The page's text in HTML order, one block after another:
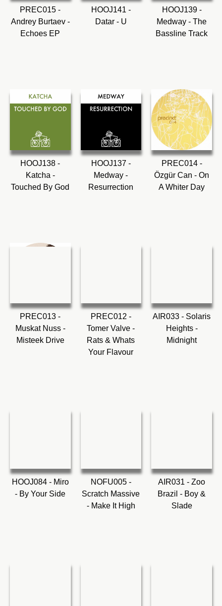
PREC015 -
Andrey Burtaev -
Echoes EP
HOOJ141 -
Datar - U
HOOJ139 -
Medway - The
Bassline Track
HOOJ138 -
Katcha -
Touched By God
HOOJ137 -
Medway -
Resurrection
PREC014 -
Özgür Can - On
A Whiter Day
PREC013 -
Muskat Nuss -
Misteek Drive
PREC012 -
Tomer Valve -
Rats & Whats
Your Flavour
AIR033 - Solaris
Heights -
Midnight
HOOJ084 - Miro
- By Your Side
NOFU005 -
Scratch Massive
- Make It High
AIR031 - Zoo
Brazil - Boy &
Slade